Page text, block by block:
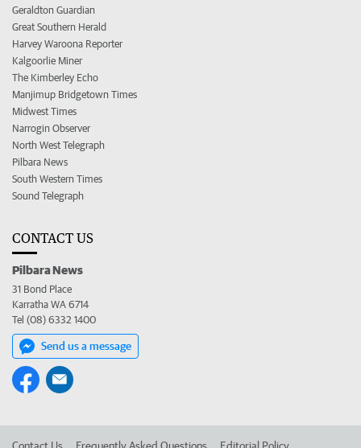
Geraldton Guardian
Great Southern Herald
Harvey Waroona Reporter
Kalgoorlie Miner
The Kimberley Echo
Manjimup Bridgetown Times
Midwest Times
Narrogin Observer
North West Telegraph
Pilbara News
South Western Times
Sound Telegraph
CONTACT US
Pilbara News
31 Bond Place
Karratha WA 6714
Tel (08) 6332 1400
Send us a message